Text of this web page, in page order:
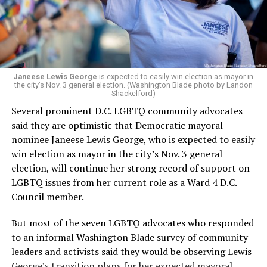
Woody did.
Janeese Lewis George is expected to easily win election as mayor in
the city’s Nov. 3 general election. (Washington Blade photo by Landon
Shackelford)
Several prominent D.C. LGBTQ community advocates
said they are optimistic that Democratic mayoral
nominee Janeese Lewis George, who is expected to easily
win election as mayor in the city’s Nov. 3 general
election, will continue her strong record of support on
LGBTQ issues from her current role as a Ward 4 D.C.
Council member.
But most of the seven LGBTQ advocates who responded
to an informal Washington Blade survey of community
leaders and activists said they would be observing Lewis